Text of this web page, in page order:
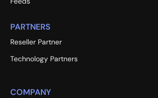
PARTNERS
Reseller Partner
Technology Partners
COMPANY